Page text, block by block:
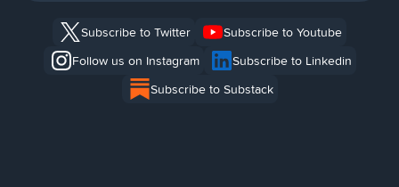
Subscribe to Twitter
Subscribe to Youtube
Follow us on Instagram
Subscribe to Linkedin
Subscribe to Substack